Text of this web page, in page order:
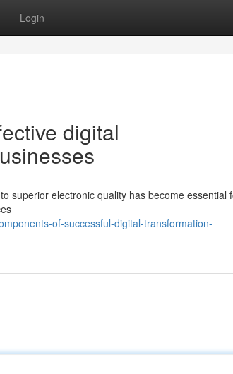
Login
digital
superior electronic quality has become essential
of-successful-digital-transformation-